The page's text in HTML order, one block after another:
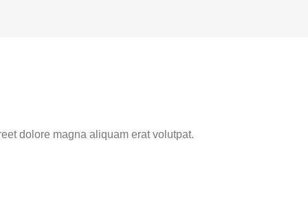
dolore magna aliquam erat volutpat.